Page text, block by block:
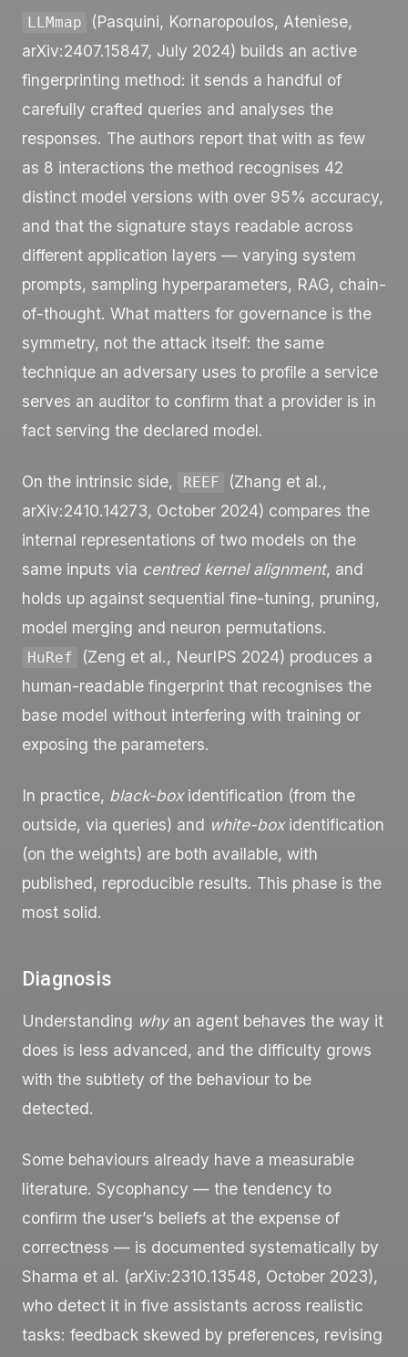
LLMmap
(Pasquini, Kornaropoulos, Ateniese,
arXiv:2407.15847, July 2024) builds an active
fingerprinting method: it sends a handful of
carefully crafted queries and analyses the
responses. The authors report that with as few
as 8 interactions the method recognises 42
distinct model versions with over 95% accuracy,
and that the signature stays readable across
different application layers — varying system
prompts, sampling hyperparameters, RAG, chain-
of-thought. What matters for governance is the
symmetry, not the attack itself: the same
technique an adversary uses to profile a service
serves an auditor to confirm that a provider is in
fact serving the declared model.
On the intrinsic side, REEF
(Zhang et al.,
arXiv:2410.14273, October 2024) compares the
internal representations of two models on the
same inputs via centred kernel alignment, and
holds up against sequential fine-tuning, pruning,
model merging and neuron permutations.
HuRef
(Zeng et al., NeurIPS 2024) produces a
human-readable fingerprint that recognises the
base model without interfering with training or
exposing the parameters.
In practice, black-boxidentification (from the
outside, via queries) and white-boxidentification
(on the weights) are both available, with
published, reproducible results. This phase is the
most solid.
Diagnosis
Understanding whyan agent behaves the way it
does is less advanced, and the difficulty grows
with the subtlety of the behaviour to be
detected.
Some behaviours already have a measurable
literature. Sycophancy — the tendency to
confirm the user’s beliefs at the expense of
correctness — is documented systematically by
Sharma et al. (arXiv:2310.13548, October 2023),
who detect it in five assistants across realistic
tasks: feedback skewed by preferences, revising